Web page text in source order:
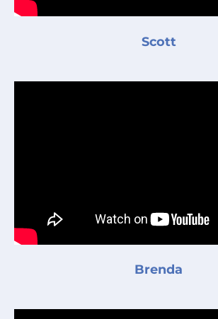
Scott
Brenda